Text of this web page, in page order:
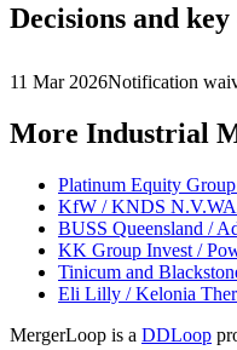
Decisions and key
11 Mar 2026Notification
More Industrial
Platinum Equity Group
KfW /KNDS N.V.
BUSS Queensland /
KK Group Invest /
Tinicum and
Eli Lilly /Kelonia
MergerLoop is a DDLoop